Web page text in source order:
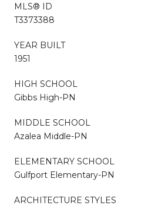
MLS® ID
T3373388
YEAR BUILT
1951
HIGH SCHOOL
Gibbs High-PN
MIDDLE SCHOOL
Azalea Middle-PN
ELEMENTARY SCHOOL
Gulfport Elementary-PN
ARCHITECTURE STYLES